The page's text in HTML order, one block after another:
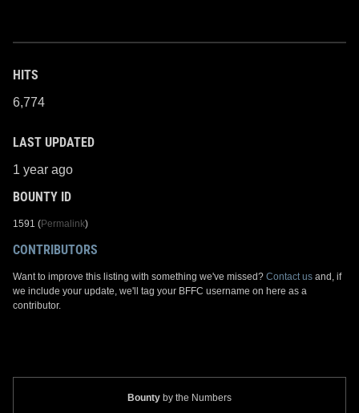
HITS
6,774
LAST UPDATED
1 year ago
BOUNTY ID
1591 (Permalink)
CONTRIBUTORS
Want to improve this listing with something we've missed? Contact us and, if
we include your update, we'll tag your BFFC username on here as a
contributor.
Bounty by the Numbers